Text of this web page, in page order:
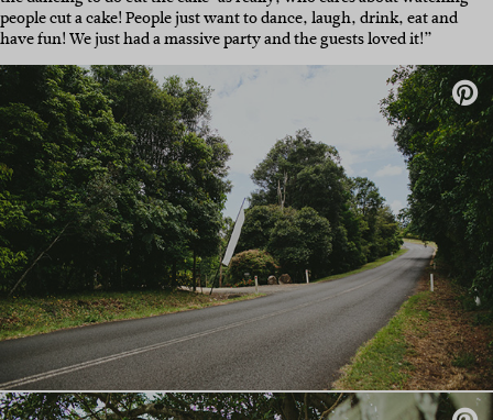
people cut a cake! People just want to dance, laugh, drink, eat and
have fun! We just had a massive party and the guests loved it!”